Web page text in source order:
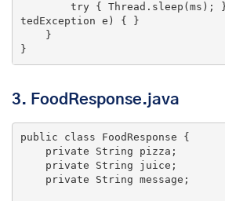
try { Thread.sleep(ms);
tedException e) { }
3. FoodResponse.java
public class FoodResponse
{
private String pizza;
private String juice;
private String message;